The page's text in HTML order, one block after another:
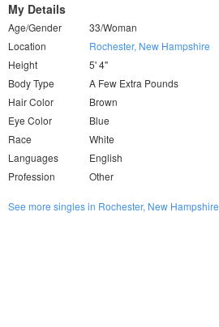
My Details
Age/Gender
33/Woman
Location
Rochester, New Hampshire
Height
5' 4"
Body Type
A Few Extra Pounds
Hair Color
Brown
Eye Color
Blue
Race
White
Languages
English
Profession
Other
See more singles in Rochester, New Hampshire